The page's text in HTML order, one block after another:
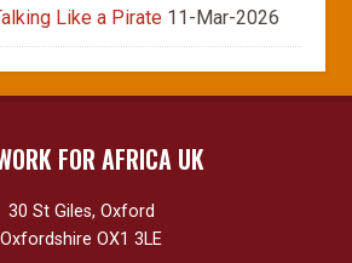
Like a Pirate 11-Mar-2026
FOR AFRICA UK
30 St Giles, Oxford
Oxfordshire OX1 3LE